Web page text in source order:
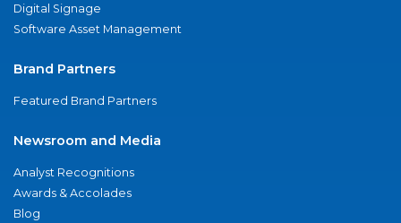
Digital Signage
Software Asset Management
Brand Partners
Featured Brand Partners
Newsroom and Media
Analyst Recognitions
Awards & Accolades
Blog